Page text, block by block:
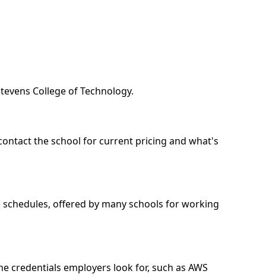
College of Technology.
the school for current pricing and what's
offered by many schools for working
employers look for, such as AWS